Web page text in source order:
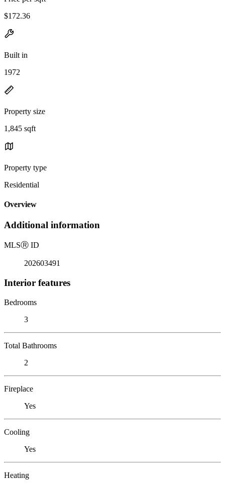
$172.36
Built in
1972
Property size
1,845 sqft
Property type
Residential
Overview
Additional information
MLSⓇ ID
202603491
Interior features
Bedrooms
3
Total Bathrooms
2
Fireplace
Yes
Cooling
Yes
Heating